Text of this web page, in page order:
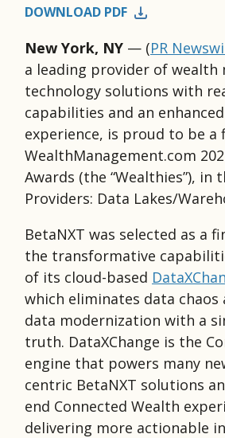
DOWNLOAD PDF
New York, NY — (PR
a leading provider of wealth
technology solutions with
capabilities and an
experience, is proud to be a
WealthManagement.com
Awards (the “Wealthies”), in
Providers: Data Lakes/
BetaNXT was selected as a
the transformative
of its cloud-based
which eliminates data chaos
data modernization with a
truth. DataXChange is the
engine that powers many
centric BetaNXT solutions
end Connected Wealth
delivering more actionable